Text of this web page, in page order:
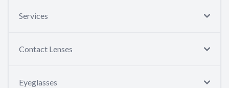
Services
Contact Lenses
Eyeglasses